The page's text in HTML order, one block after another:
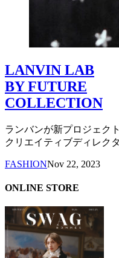
LANVIN LAB
BY FUTURE
COLLECTION
ランバンが新プロジェク
クリエイティブディレク
FASHIONNov 22, 2023
ONLINE STORE